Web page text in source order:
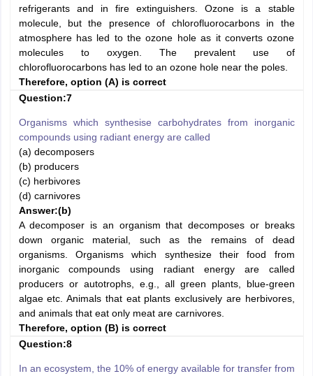
refrigerants and in fire extinguishers. Ozone is a stable
molecule, but the presence of chlorofluorocarbons in the
atmosphere has led to the ozone hole as it converts ozone
molecules to oxygen. The prevalent use of
chlorofluorocarbons has led to an ozone hole near the poles.
Therefore, option (A) is correct
Question:7
Organisms which synthesise carbohydrates from inorganic
compounds using radiant energy are called
(a) decomposers
(b) producers
(c) herbivores
(d) carnivores
Answer:(b)
A decomposer is an organism that decomposes or breaks
down organic material, such as the remains of dead
organisms. Organisms which synthesize their food from
inorganic compounds using radiant energy are called
producers or autotrophs, e.g., all green plants, blue-green
algae etc. Animals that eat plants exclusively are herbivores,
and animals that eat only meat are carnivores.
Therefore, option (B) is correct
Question:8
In an ecosystem, the 10% of energy available for transfer from